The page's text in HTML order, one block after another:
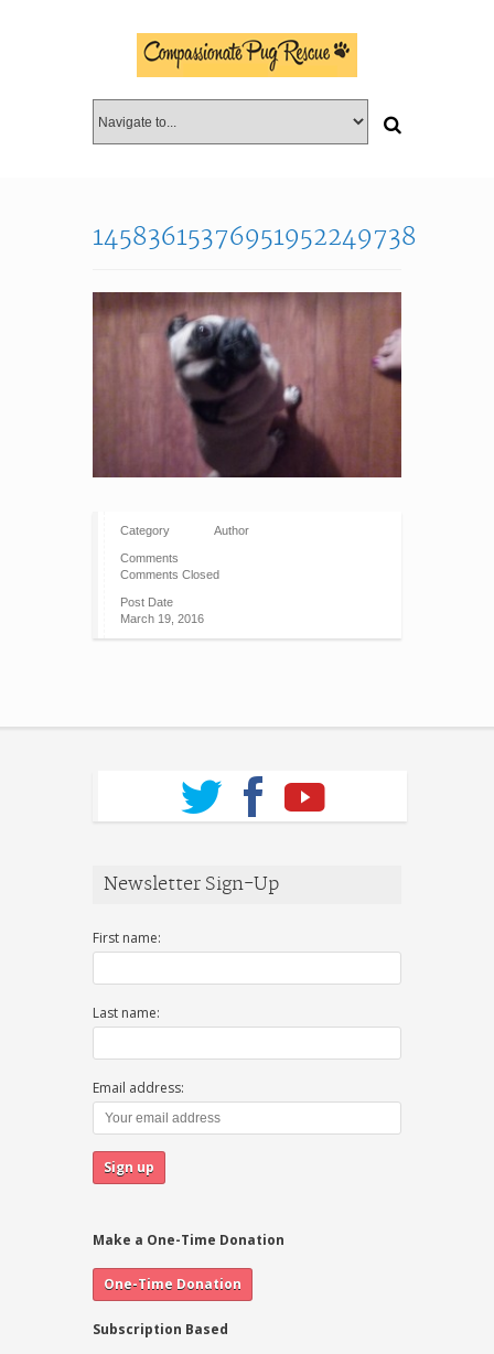
14583615376951952249738
Category Author
Comments
Comments Closed
Post Date
March 19, 2016
Newsletter Sign-Up
First name:
Last name:
Email address:
Make a One-Time Donation
Subscription Based